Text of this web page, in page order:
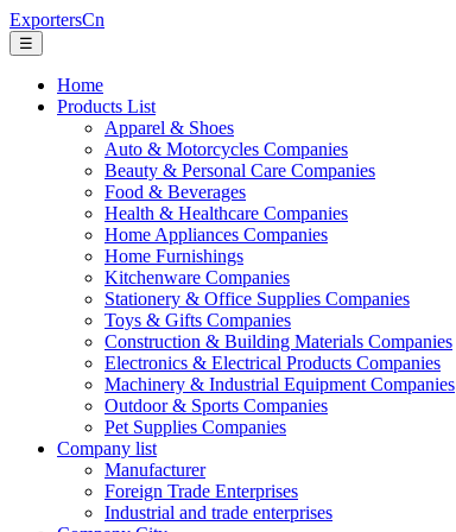
ExportersCn
☰
Home
Products List
Apparel & Shoes
Auto & Motorcycles Companies
Beauty & Personal Care Companies
Food & Beverages
Health & Healthcare Companies
Home Appliances Companies
Home Furnishings
Kitchenware Companies
Stationery & Office Supplies Companies
Toys & Gifts Companies
Construction & Building Materials Companies
Electronics & Electrical Products Companies
Machinery & Industrial Equipment Companies
Outdoor & Sports Companies
Pet Supplies Companies
Company list
Manufacturer
Foreign Trade Enterprises
Industrial and trade enterprises